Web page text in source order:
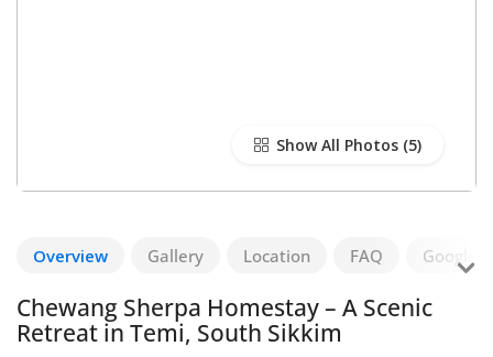
Show All Photos
Overview Gallery Location FAQ Google
Chewang Sherpa Homestay – A Scenic
Retreat in Temi, South Sikkim